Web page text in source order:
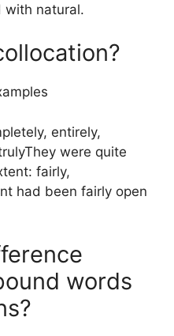
with natural.
entirely,
were quite
fairly,
had been fairly open
words